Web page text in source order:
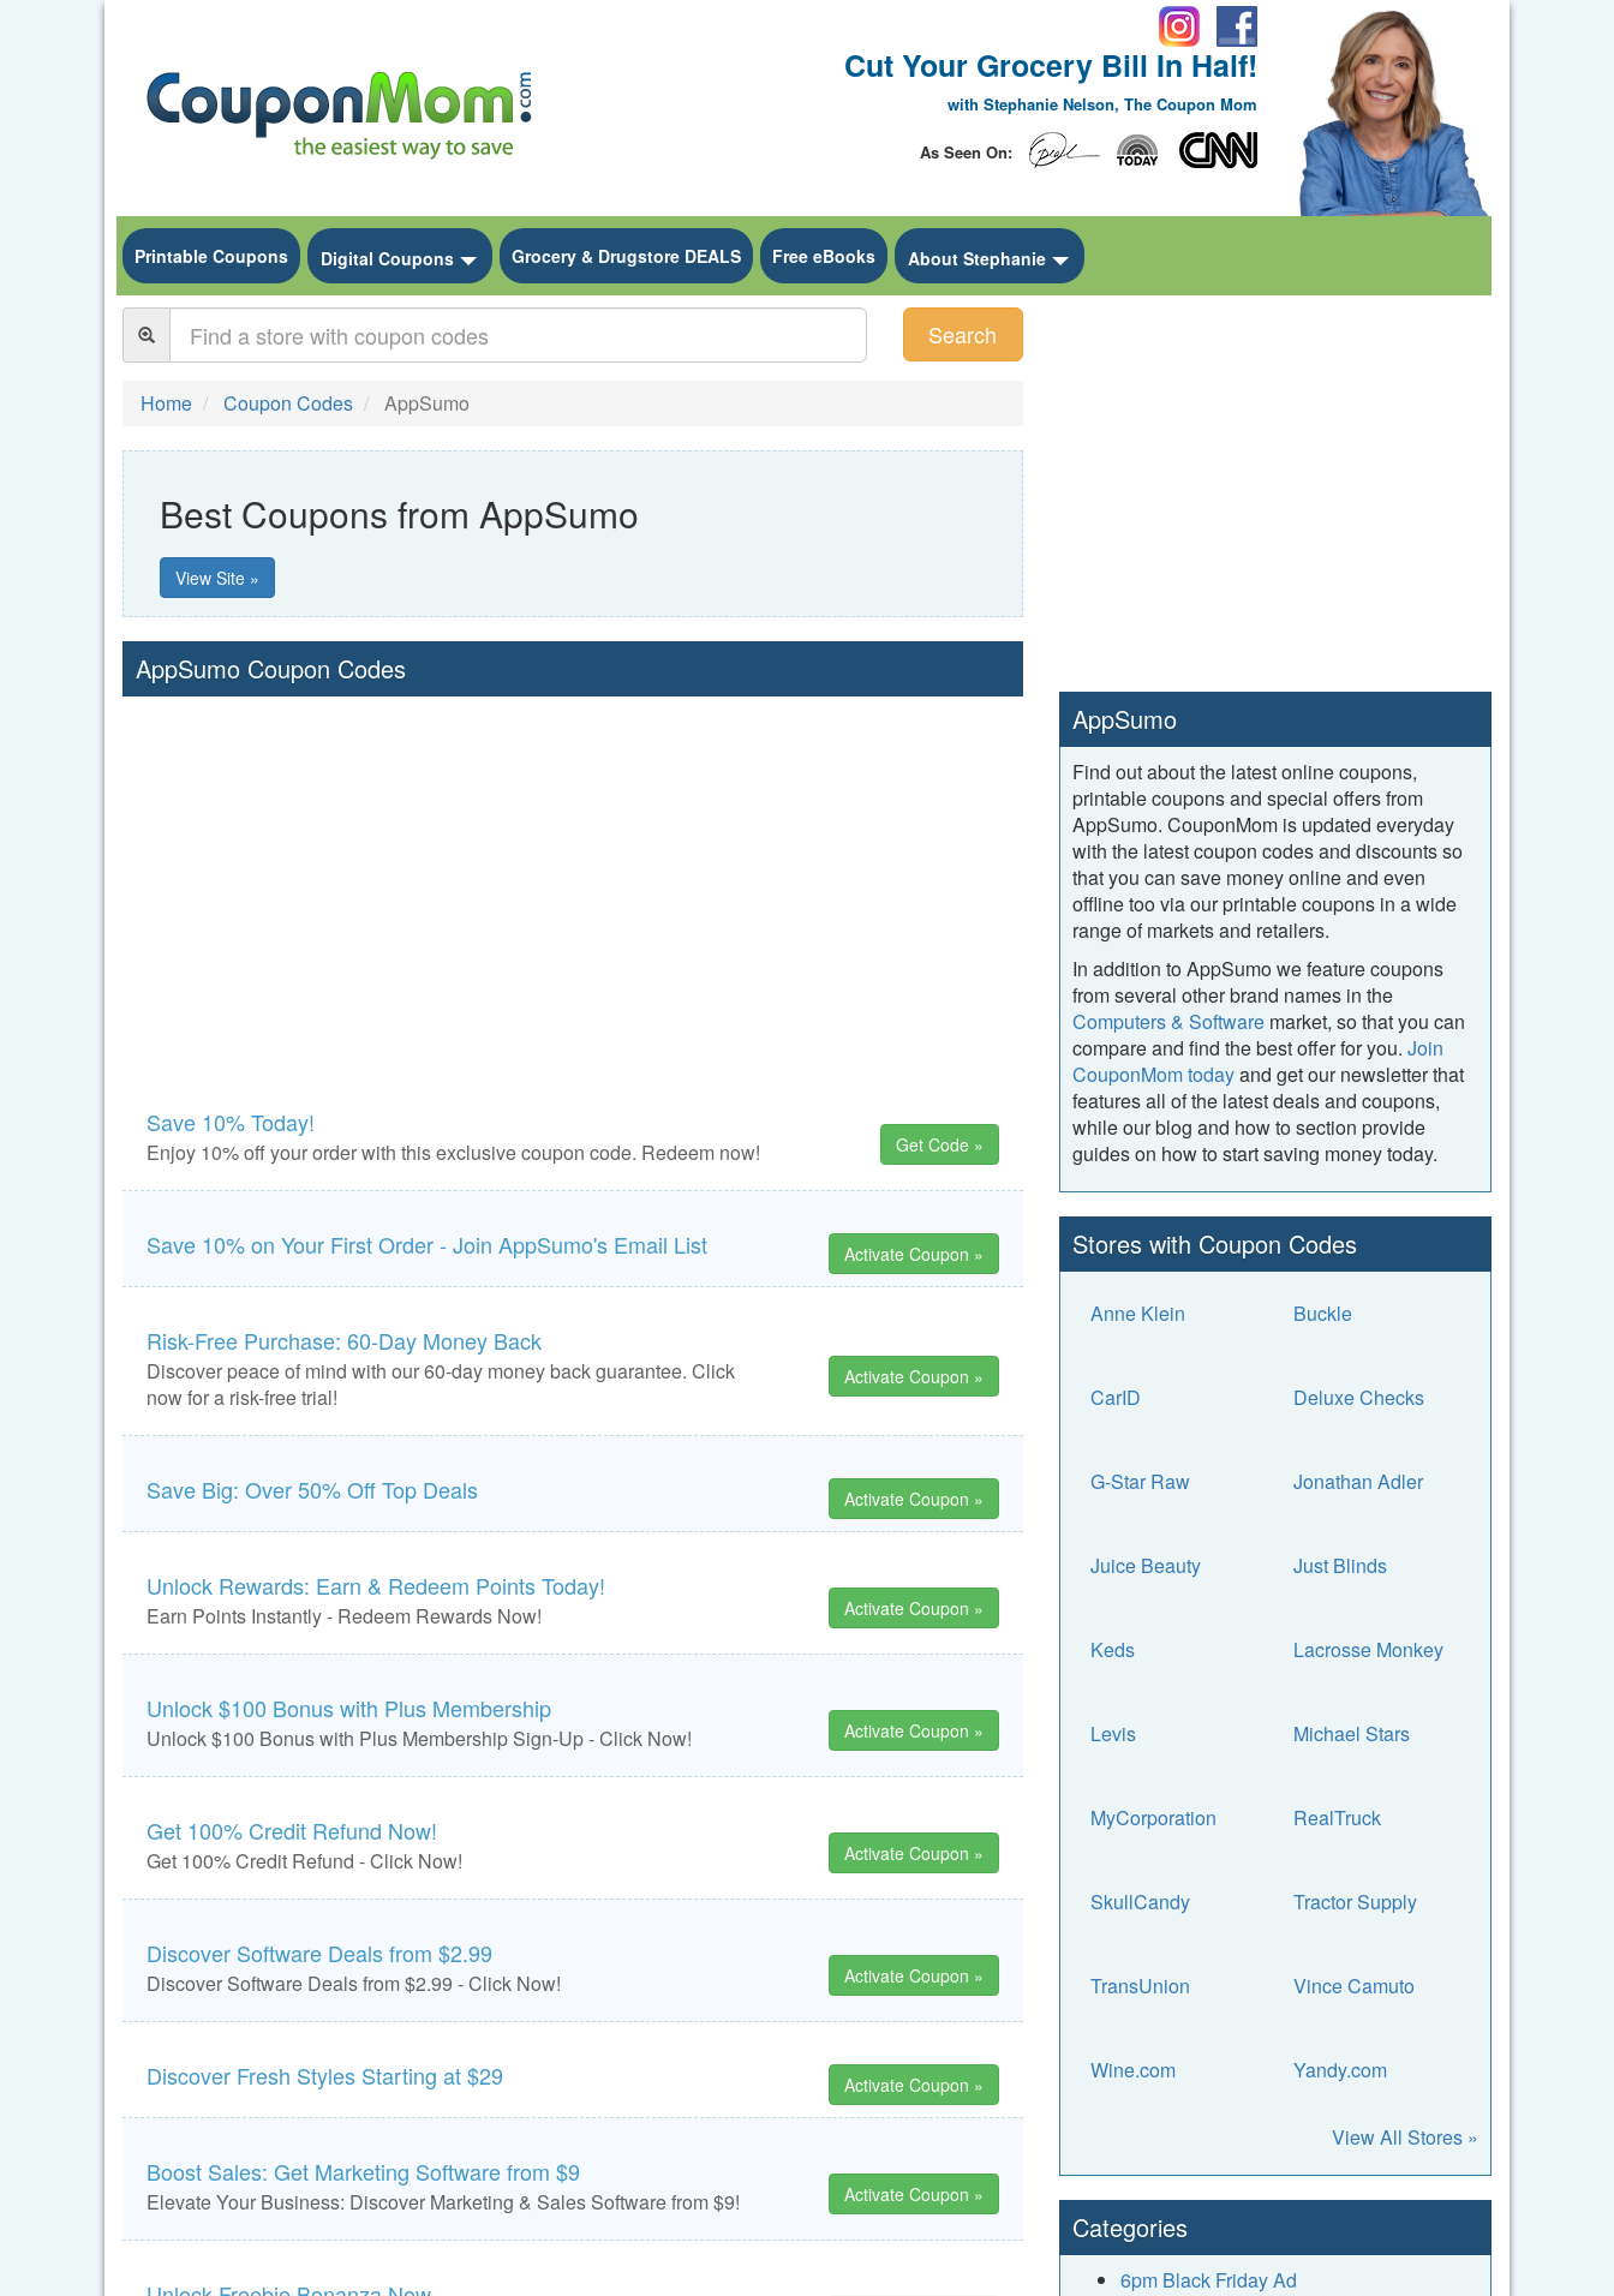
Cut Your Grocery Bill In Half!
with Stephanie Nelson, The Coupon Mom
As Seen On:
Printable Coupons Digital Coupons Toggle Dropdown
Grocery & Drugstore DEALS Free eBooks About Stephanie Toggle Dropdown
Search
Home Coupon Codes AppSumo
Best Coupons from AppSumo
View Site »
AppSumo Coupon Codes
Save 10% Today!
Enjoy 10% off your order with this exclusive coupon code. Redeem now! Get Code »
Save 10% on Your First Order - Join AppSumo's Email List Activate Coupon »
Risk-Free Purchase: 60-Day Money Back
Discover peace of mind with our 60-day money back guarantee. Click
now for a risk-free trial!
Activate Coupon »
Save Big: Over 50% Off Top Deals Activate Coupon »
Unlock Rewards: Earn & Redeem Points Today!
Earn Points Instantly - Redeem Rewards Now! Activate Coupon »
Unlock $100 Bonus with Plus Membership
Unlock $100 Bonus with Plus Membership Sign-Up - Click Now! Activate Coupon »
Get 100% Credit Refund Now!
Get 100% Credit Refund - Click Now! Activate Coupon »
Discover Software Deals from $2.99
Discover Software Deals from $2.99 - Click Now! Activate Coupon »
Discover Fresh Styles Starting at $29 Activate Coupon »
Boost Sales: Get Marketing Software from $9
Elevate Your Business: Discover Marketing & Sales Software from $9! Activate Coupon »
AppSumo
Find out about the latest online coupons,
printable coupons and special offers from
AppSumo. CouponMom is updated everyday
with the latest coupon codes and discounts so
that you can save money online and even
offline too via our printable coupons in a wide
range of markets and retailers.
In addition to AppSumo we feature coupons
from several other brand names in the
Computers & Software market, so that you can
compare and find the best offer for you. Join
CouponMom todayand get our newsletter that
features all of the latest deals and coupons,
while our blog and how to section provide
guides on how to start saving money today.
Stores with Coupon Codes
Anne Klein Buckle
CarID Deluxe Checks
G-Star Raw Jonathan Adler
Juice Beauty Just Blinds
Keds Lacrosse Monkey
Levis Michael Stars
MyCorporation RealTruck
SkullCandy Tractor Supply
TransUnion Vince Camuto
Wine.com Yandy.com
View All Stores »
Categories
6pm Black Friday Ad